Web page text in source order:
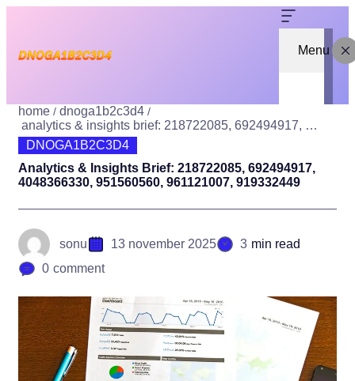
Menu
home
dnoga1b2c3d4
analytics & insights brief: 218722085, 692494917, 4048366330, 951560560, 961121007, 919332449
DNOGA1B2C3D4
Analytics & Insights Brief: 218722085, 692494917,
4048366330, 951560560, 961121007, 919332449
sonu 13 november 2025 3 min read
0 comment